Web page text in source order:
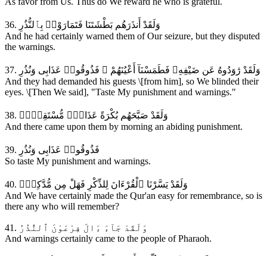
36. وَلَقَدْ أَنذَرَهُم بَطْشَتَنَا فَتَمَارَوْا۟ بِٱلنُّذُرِ
And he had certainly warned them of Our seizure, but they disputed
the warnings.
37. وَلَقَدْ رَٰوَدُوهُ عَن ضَيْفِهِۦ فَطَمَسْنَآ أَعْيُنَهُمْ ۖ فَذُوقُوا۟ عَذَابِى وَنُذُرِ
And they had demanded his guests \[from him], so We blinded their
eyes. \[Then We said], "Taste My punishment and warnings."
38. وَلَقَدْ صَبَّحَهُم بُكْرَةً عَذَابٌۭ مُّسْتَقِرٌّۭ
And there came upon them by morning an abiding punishment.
39. فَذُوقُوا۟ عَذَابِى وَنُذُرِ
So taste My punishment and warnings.
40. وَلَقَدْ يَسَّرْنَا ٱلْقُرْءَانَ لِلذِّكْرِ فَهَلْ مِن مُّدَّكِرٍۢ
And We have certainly made the Qur'an easy for remembrance, so is
there any who will remember?
41. وَلَقَدْ جَآءَ ءَالَ فِرْعَوْنَ ٱلنُّذُرُ
And warnings certainly came to the people of Pharaoh.